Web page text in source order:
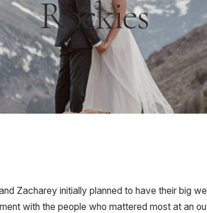
Rockies
Zacharey initially planned to have their big
with the people who mattered most at an